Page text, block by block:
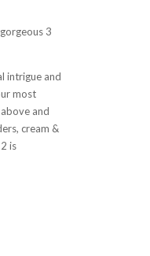
3
intrigue and
most
and
cream &
is